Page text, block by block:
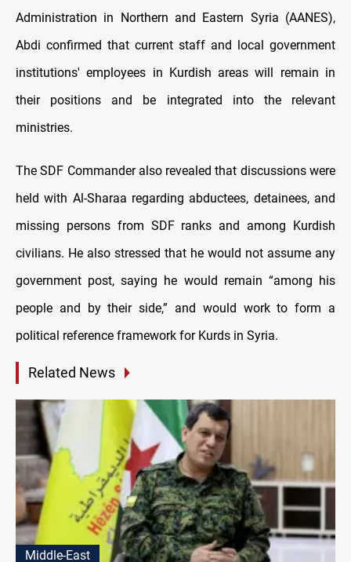
Administration in Northern and Eastern Syria (AANES),
Abdi confirmed that current staff and local government
institutions' employees in Kurdish areas will remain in
their positions and be integrated into the relevant
ministries.
The SDF Commander also revealed that discussions were
held with Al-Sharaa regarding abductees, detainees, and
missing persons from SDF ranks and among Kurdish
civilians. He also stressed that he would not assume any
government post, saying he would remain “among his
people and by their side,” and would work to form a
political reference framework for Kurds in Syria.
Related News
Middle-East